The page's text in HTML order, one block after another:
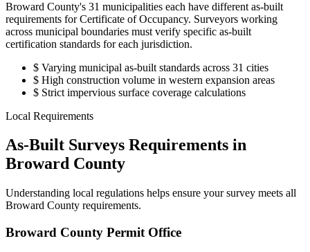
Broward County's 31 municipalities each have different as-built
requirements for Certificate of Occupancy. Surveyors working
across municipal boundaries must verify specific as-built
certification standards for each jurisdiction.
$ Varying municipal as-built standards across 31 cities
$ High construction volume in western expansion areas
$ Strict impervious surface coverage calculations
Local Requirements
As-Built Surveys Requirements in
Broward County
Understanding local regulations helps ensure your survey meets all
Broward County requirements.
Broward County Permit Office